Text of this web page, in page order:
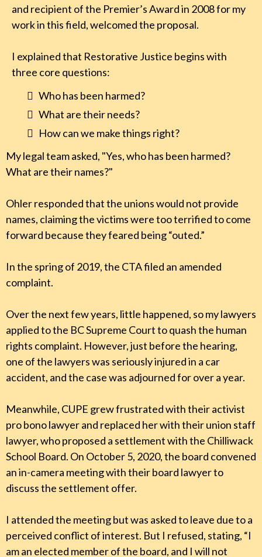
and recipient of the Premier’s Award in 2008 for my
work in this field, welcomed the proposal.
I explained that Restorative Justice begins with
three core questions:
Who has been harmed?
What are their needs?
How can we make things right?
My legal team asked, "Yes, who has been harmed?
What are their names?"
Ohler responded that the unions would not provide
names, claiming the victims were too terrified to come
forward because they feared being “outed.”
In the spring of 2019, the CTA filed an amended
complaint.
Over the next few years, little happened, so my lawyers
applied to the BC Supreme Court to quash the human
rights complaint. However, just before the hearing,
one of the lawyers was seriously injured in a car
accident, and the case was adjourned for over a year.
Meanwhile, CUPE grew frustrated with their activist
pro bono lawyer and replaced her with their union staff
lawyer, who proposed a settlement with the Chilliwack
School Board. On October 5, 2020, the board convened
an in-camera meeting with their board lawyer to
discuss the settlement offer.
I attended the meeting but was asked to leave due to a
perceived conflict of interest. But I refused, stating, “I
am an elected member of the board, and I will not